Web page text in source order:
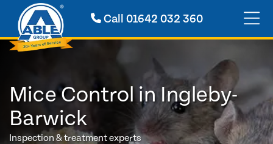
Call01642 032 360
Mice Control in Ingleby-
Barwick
Inspection & treatment experts